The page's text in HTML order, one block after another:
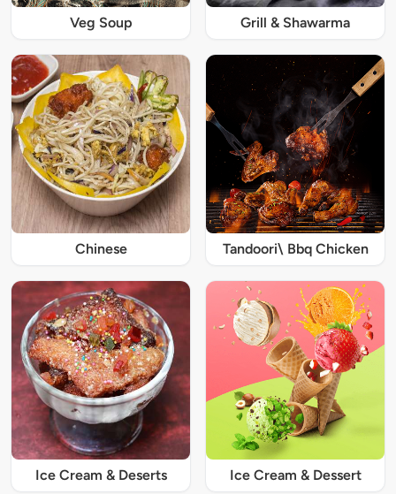
Veg Soup Grill & Shawarma
Chinese Tandoori\ Bbq Chicken
Ice Cream & Deserts Ice Cream & Dessert